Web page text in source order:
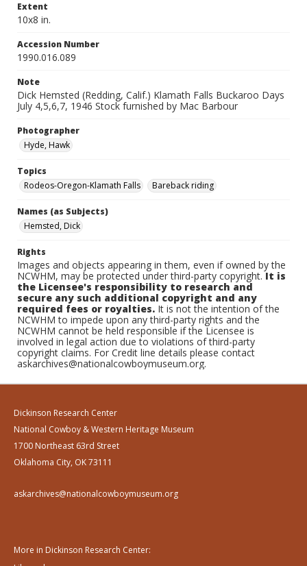
Extent
10x8 in.
Accession Number
1990.016.089
Note
Dick Hemsted (Redding, Calif.) Klamath Falls Buckaroo Days
July 4,5,6,7, 1946 Stock furnished by Mac Barbour
Photographer
Hyde, Hawk
Topics
Rodeos-Oregon-Klamath Falls
Bareback riding
Names (as Subjects)
Hemsted, Dick
Rights
Images and objects appearing in them, even if owned by the
NCWHM, may be protected under third-party copyright.It is
the Licensee's responsibility to research and
secure any such additional copyright and any
required fees or royalties. It is not the intention of the
NCWHM to impede upon any third-party rights and the
NCWHM cannot be held responsible if the Licensee is
involved in legal action due to violations of third-party
copyright claims. For Credit line details please contact
askarchives@nationalcowboymuseum.org.
Dickinson Research Center
National Cowboy & Western Heritage Museum
1700 Northeast 63rd Street
Oklahoma City, OK 73111
askarchives@nationalcowboymuseum.org
More in Dickinson Research Center: